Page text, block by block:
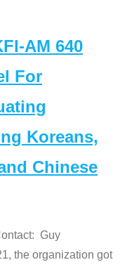
AM 640
For
Koreans,
Chinese
Guy
the organization got